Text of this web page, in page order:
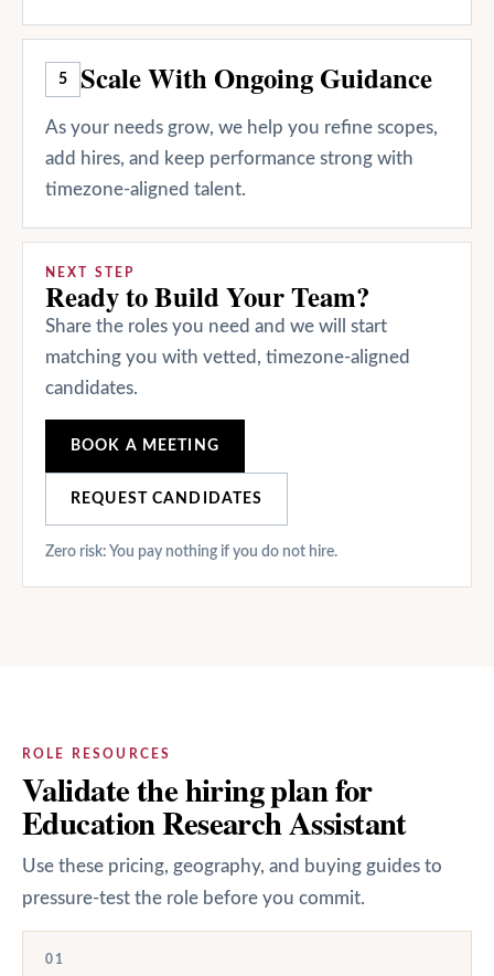
5 Scale With Ongoing Guidance
As your needs grow, we help you refine scopes,
add hires, and keep performance strong with
timezone-aligned talent.
NEXT STEP
Ready to Build Your Team?
Share the roles you need and we will start
matching you with vetted, timezone-aligned
candidates.
BOOK A MEETING
REQUEST CANDIDATES
Zero risk: You pay nothing if you do not hire.
ROLE RESOURCES
Validate the hiring plan for
Education Research Assistant
Use these pricing, geography, and buying guides to
pressure-test the role before you commit.
01